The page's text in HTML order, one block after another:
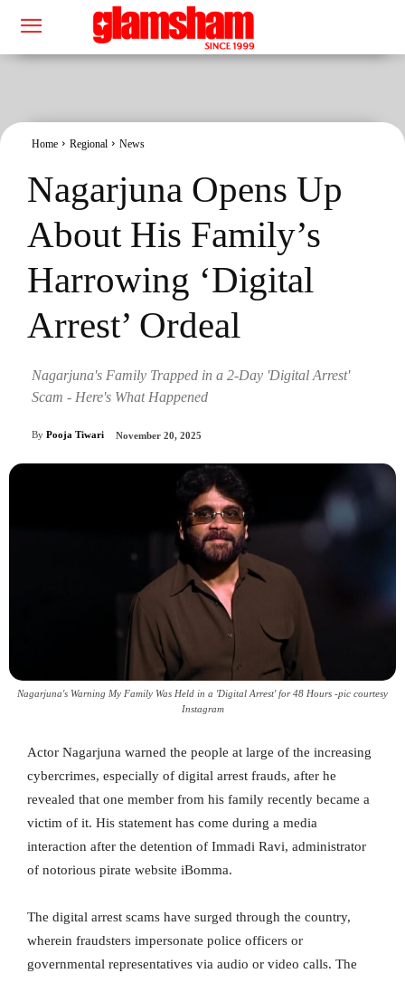
Home Regional News
Nagarjuna Opens Up
About His Family’s
Harrowing ‘Digital
Arrest’ Ordeal
Nagarjuna's Family Trapped in a 2-Day 'Digital Arrest'
Scam - Here's What Happened
By Pooja Tiwari November 20, 2025
Nagarjuna's Warning My Family Was Held in a 'Digital Arrest' for 48 Hours -pic courtesy
Instagram
Actor Nagarjuna warned the people at large of the increasing
cybercrimes, especially of digital arrest frauds, after he
revealed that one member from his family recently became a
victim of it. His statement has come during a media
interaction after the detention of Immadi Ravi, administrator
of notorious pirate website iBomma.
The digital arrest scams have surged through the country,
wherein fraudsters impersonate police officers or
governmental representatives via audio or video calls. The